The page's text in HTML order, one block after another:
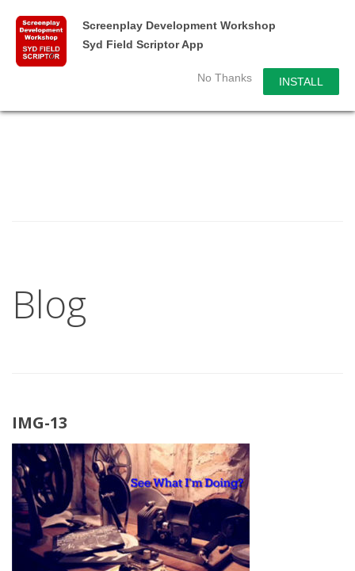
Screenplay Development Workshop
Syd Field Scriptor App
No Thanks INSTALL
Blog
IMG-13